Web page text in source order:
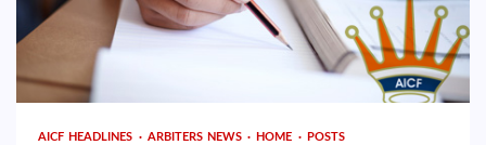
AICF HEADLINES ARBITERS NEWS HOME POSTS